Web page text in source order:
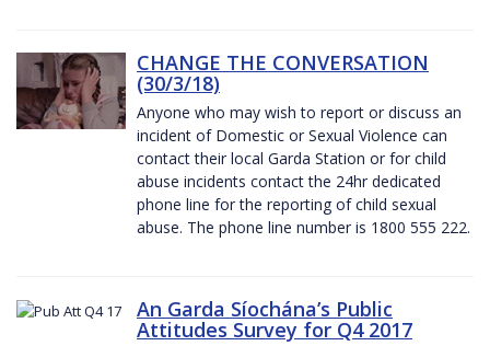
CHANGE THE CONVERSATION
(30/3/18)
Anyone who may wish to report or discuss an
incident of Domestic or Sexual Violence can
contact their local Garda Station or for child
abuse incidents contact the 24hr dedicated
phone line for the reporting of child sexual
abuse. The phone line number is 1800 555 222.
An Garda Síochána’s Public
Attitudes Survey for Q4 2017